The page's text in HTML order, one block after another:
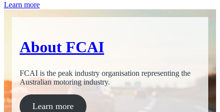
Learn more
About FCAI
FCAI is the peak industry organisation representing the
Australian motoring industry.
Learn more